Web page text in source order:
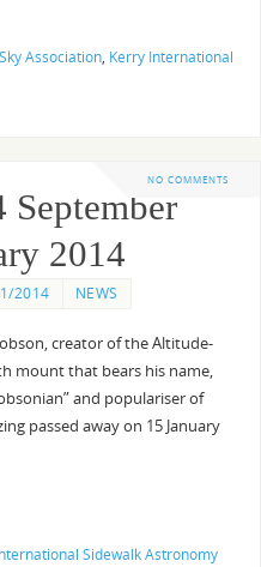
Association, Kerry International
NO COMMENTS
September
2014
2014 NEWS
creator of the Altitude-
mount that bears his name,
and populariser of
passed away on 15 January
Sidewalk Astronomy